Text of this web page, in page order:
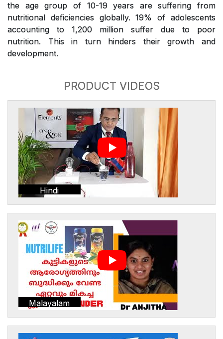
the age group of 10-19 years are suffering from
nutritional deficiencies globally. 19% of adolescents
accounting to 1,200 million suffer due to poor
nutrition. This in turn hinders their growth and
development.
PRODUCT VIDEOS
Hindi
Malayalam